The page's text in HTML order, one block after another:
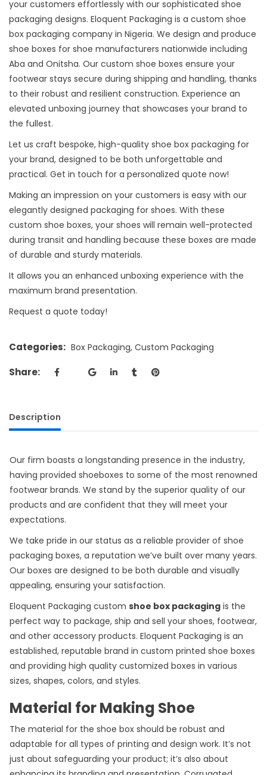
your customers effortlessly with our sophisticated shoe
packaging designs. Eloquent Packaging is a custom shoe
box packaging company in Nigeria. We design and produce
shoe boxes for shoe manufacturers nationwide including
Aba and Onitsha. Our custom shoe boxes ensure your
footwear stays secure during shipping and handling, thanks
to their robust and resilient construction. Experience an
elevated unboxing journey that showcases your brand to
the fullest.
Let us craft bespoke, high-quality shoe box packaging for
your brand, designed to be both unforgettable and
practical. Get in touch for a personalized quote now!
Making an impression on your customers is easy with our
elegantly designed packaging for shoes. With these
custom shoe boxes, your shoes will remain well-protected
during transit and handling because these boxes are made
of durable and sturdy materials.
It allows you an enhanced unboxing experience with the
maximum brand presentation.
Request a quote today!
Categories: Box Packaging, Custom Packaging
Share:
Description
Our firm boasts a longstanding presence in the industry,
having provided shoeboxes to some of the most renowned
footwear brands. We stand by the superior quality of our
products and are confident that they will meet your
expectations.
We take pride in our status as a reliable provider of shoe
packaging boxes, a reputation we’ve built over many years.
Our boxes are designed to be both durable and visually
appealing, ensuring your satisfaction.
Eloquent Packaging custom shoe box packaging is the
perfect way to package, ship and sell your shoes, footwear,
and other accessory products. Eloquent Packaging is an
established, reputable brand in custom printed shoe boxes
and providing high quality customized boxes in various
sizes, shapes, colors, and styles.
Material for Making Shoe
The material for the shoe box should be robust and
adaptable for all types of printing and design work. It’s not
just about safeguarding your product; it’s also about